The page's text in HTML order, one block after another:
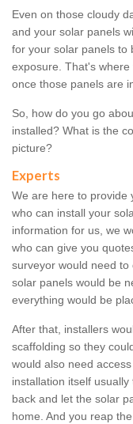
Even on those cloudy
and your solar panels
for your solar panels to
exposure. That's
once those panels are
So, how do you go
installed? What is the
picture?
Experts
We are here to provide
who can install your
information for us, we
who can give you
surveyor would need
solar panels would be
everything would be
After that, installers
scaffolding so they
would also need
installation itself
back and let the solar
home. And you reap